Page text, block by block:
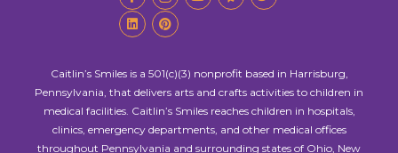
Caitlin’s Smiles is a 501(c)(3) nonprofit based in Harrisburg,
Pennsylvania, that delivers arts and crafts activities to children in
medical facilities. Caitlin’s Smiles reaches children in hospitals,
clinics, emergency departments, and other medical offices
throughout Pennsylvania and surrounding states of Ohio, New